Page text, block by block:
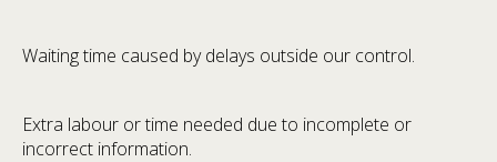
Waiting time caused by delays outside our control.
Extra labour or time needed due to incomplete or
incorrect information.